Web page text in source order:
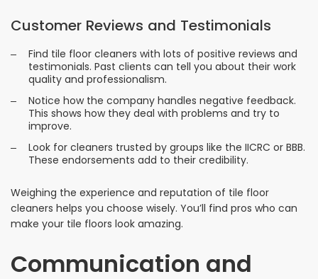
Customer Reviews and Testimonials
Find tile floor cleaners with lots of positive reviews and
testimonials. Past clients can tell you about their work
quality and professionalism.
Notice how the company handles negative feedback.
This shows how they deal with problems and try to
improve.
Look for cleaners trusted by groups like the IICRC or BBB.
These endorsements add to their credibility.
Weighing the experience and reputation of tile floor
cleaners helps you choose wisely. You’ll find pros who can
make your tile floors look amazing.
Communication and